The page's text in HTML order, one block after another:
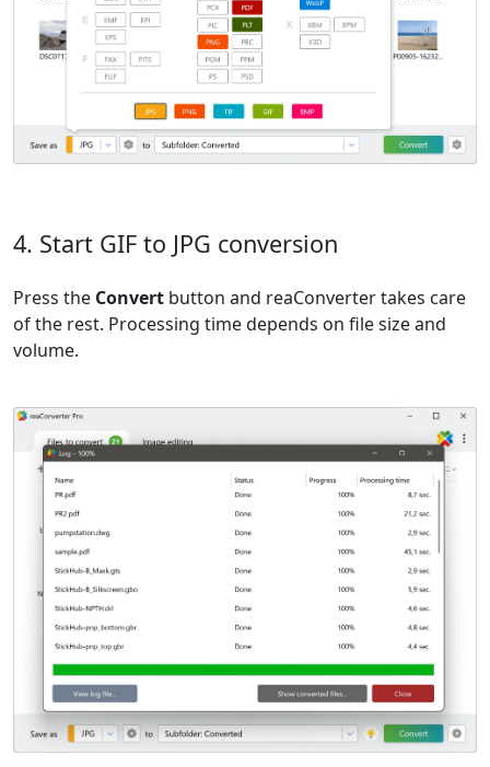
4. Start GIF to JPG conversion
Press the Convert button and reaConverter takes care
of the rest. Processing time depends on file size and
volume.